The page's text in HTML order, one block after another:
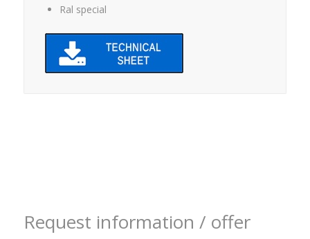
Ral special
Request information / offer